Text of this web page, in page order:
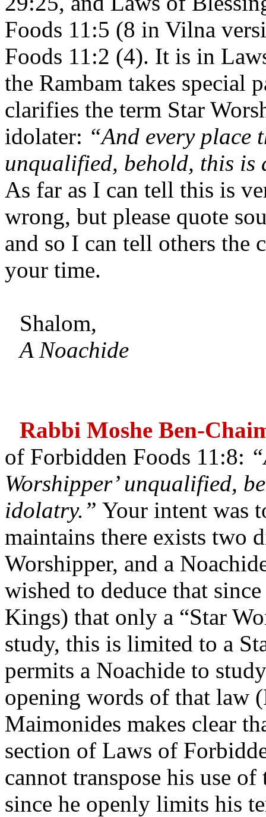
Foods 11:5 (8 in Vilna
Foods 11:2 (4). It is in
the Rambam takes special
clarifies the term Star
idolater: “And every place
unqualified, behold, this is
As far as I can tell this is
wrong, but please quote
and so I can tell others the
your time.
Shalom,
A Noachide
Rabbi Moshe Ben-
of Forbidden Foods 11:8:
Worshipper’ unqualified,
idolatry.” Your intent was
maintains there exists two
Worshipper, and a
wished to deduce that
Kings) that only a “Star
study, this is limited to a
permits a Noachide to
opening words of that law (
Maimonides makes clear
section of Laws of
cannot transpose his use
since he openly limits his